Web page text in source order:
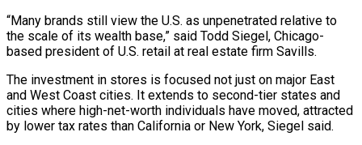
“Many brands still view the U.S. as unpenetrated relative to
the scale of its wealth base,” said Todd Siegel, Chicago-
based president of U.S. retail at real ⁠estate firm Savills.
The investment in stores is focused not just on major East
and West ⁠Coast cities. It extends to second-tier states and
cities where high-net-worth individuals have moved, attracted
by lower tax rates ​than California or New York, Siegel said.